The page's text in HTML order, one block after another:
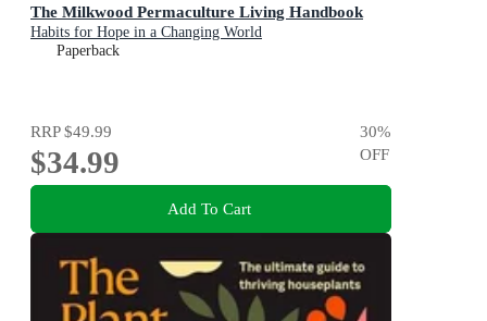
The Milkwood Permaculture Living Handbook
Habits for Hope in a Changing World
Paperback
RRP$49.99
$34.99
30%
OFF
Add To Cart